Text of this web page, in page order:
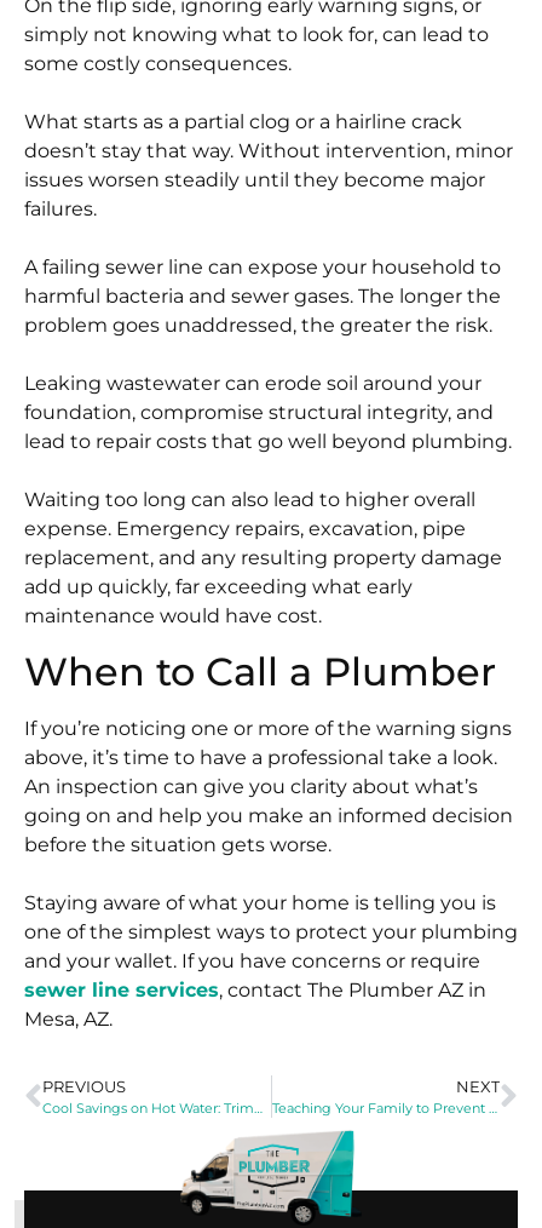
On the flip side, ignoring early warning signs, or
simply not knowing what to look for, can lead to
some costly consequences.
What starts as a partial clog or a hairline crack
doesn’t stay that way. Without intervention, minor
issues worsen steadily until they become major
failures.
A failing sewer line can expose your household to
harmful bacteria and sewer gases. The longer the
problem goes unaddressed, the greater the risk.
Leaking wastewater can erode soil around your
foundation, compromise structural integrity, and
lead to repair costs that go well beyond plumbing.
Waiting too long can also lead to higher overall
expense. Emergency repairs, excavation, pipe
replacement, and any resulting property damage
add up quickly, far exceeding what early
maintenance would have cost.
When to Call a Plumber
If you’re noticing one or more of the warning signs
above, it’s time to have a professional take a look.
An inspection can give you clarity about what’s
going on and help you make an informed decision
before the situation gets worse.
Staying aware of what your home is telling you is
one of the simplest ways to protect your plumbing
and your wallet. If you have concerns or require
sewer line services, contact The Plumber AZ in
Mesa, AZ.
PREVIOUS
Cool Savings on Hot Water: Trimming Your Energy Bills This Summer
NEXT
Teaching Your Family to Prevent Drain Problems